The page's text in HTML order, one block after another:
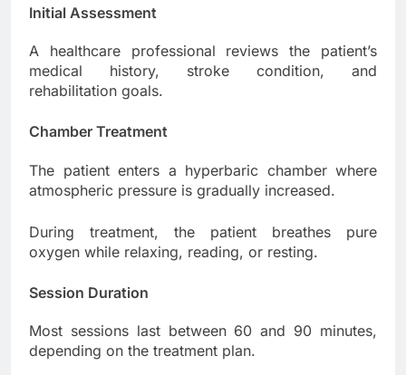
Initial Assessment
A healthcare professional reviews the patient’s
medical history, stroke condition, and
rehabilitation goals.
Chamber Treatment
The patient enters a hyperbaric chamber where
atmospheric pressure is gradually increased.
During treatment, the patient breathes pure
oxygen while relaxing, reading, or resting.
Session Duration
Most sessions last between 60 and 90 minutes,
depending on the treatment plan.